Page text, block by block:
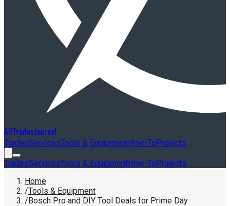
AllTradesJournal
TradesServicesTools & EquipmentHow-ToProjects
TradesServicesTools & EquipmentHow-ToProjects
Home
/Tools & Equipment
/Bosch Pro and DIY Tool Deals for Prime Day